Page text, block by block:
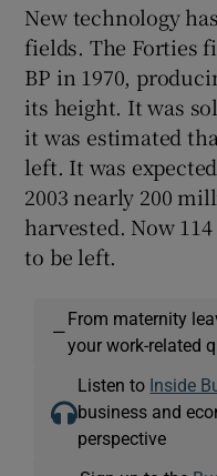
New technology
fields. The Forties
BP in 1970,
its height. It was
it was estimated
left. It was
2003 nearly 200
harvested. Now
to be left.
—
From maternity
your work-related
Listen to Inside
business and
perspective